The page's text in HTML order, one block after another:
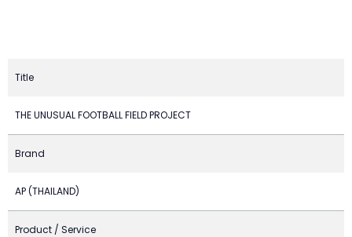
Title
THE UNUSUAL FOOTBALL FIELD PROJECT
Brand
AP (THAILAND)
Product / Service